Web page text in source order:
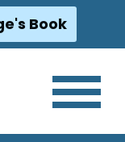
Book